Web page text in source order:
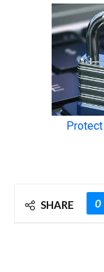
SHARE 0